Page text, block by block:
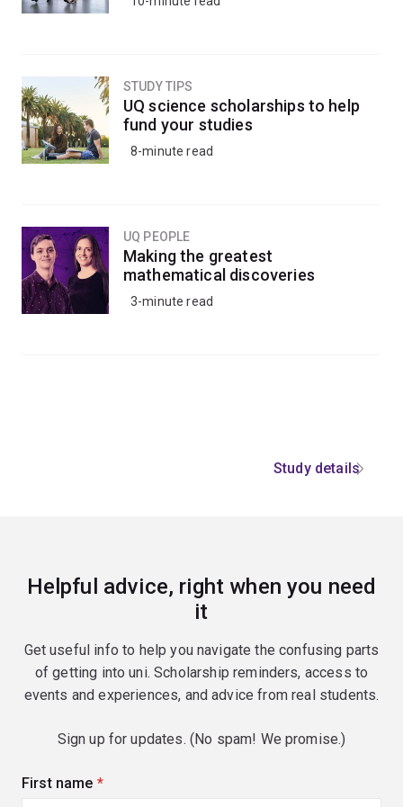
STUDY TIPS
UQ science scholarships to help
fund your studies
8-minute read
UQ PEOPLE
Making the greatest
mathematical discoveries
3-minute read
Study details
Helpful advice, right when you need
it
Get useful info to help you navigate the confusing parts
of getting into uni. Scholarship reminders, access to
events and experiences, and advice from real students.
Sign up for updates. (No spam! We promise.)
First name (required)